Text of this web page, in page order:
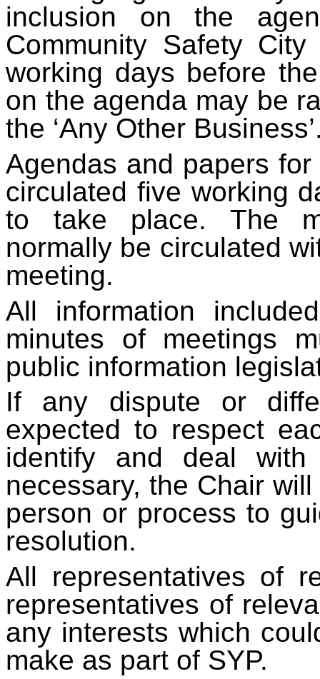
inclusion on the
Community Safety
working days before
on the agenda may be
the ‘Any Other
Agendas and papers
circulated five working
to take place. The
normally be circulated
meeting.
All information
minutes of meetings
public information
If any dispute or
expected to respect
identify and deal
necessary, the Chair
person or process to
resolution.
All representatives of
representatives of
any interests which
make as part of SYP.